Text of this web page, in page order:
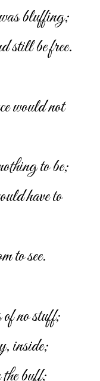
bluffing;
still be free.
would not
to be;
have to
to see.
of no stuff;
inside;
buff;